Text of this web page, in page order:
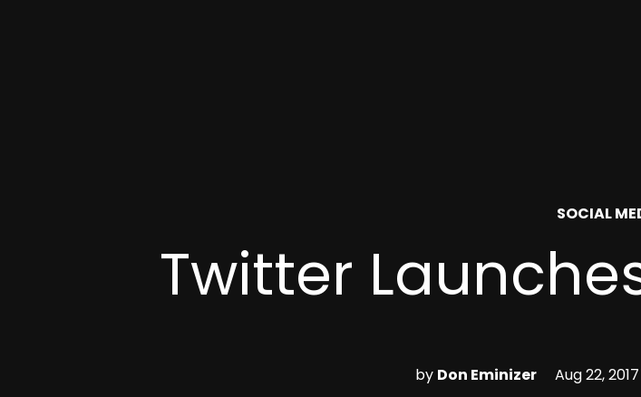
POSTED
SOCIAL
Twitter
by Don Eminizer Aug 22, 2017